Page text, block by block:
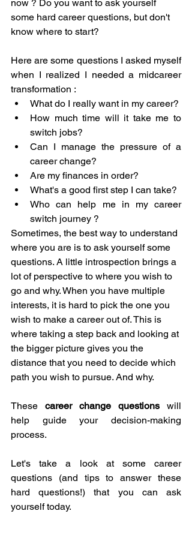
now ? Do you want to ask yourself
some hard career questions, but don't
know where to start?
Here are some questions I asked myself
when I realized I needed a midcareer
transformation :
What do I really want in my career?
How much time will it take me to
switch jobs?
Can I manage the pressure of a
career change?
Are my finances in order?
What's a good first step I can take?
Who can help me in my career
switch journey ?
Sometimes, the best way to understand
where you are is to ask yourself some
questions. A little introspection brings a
lot of perspective to where you wish to
go and why. When you have multiple
interests, it is hard to pick the one you
wish to make a career out of. This is
where taking a step back and looking at
the bigger picture gives you the
distance that you need to decide which
path you wish to pursue. And why.
These career change questions will
help guide your decision-making
process.
Let's take a look at some career
questions (and tips to answer these
hard questions!) that you can ask
yourself today.